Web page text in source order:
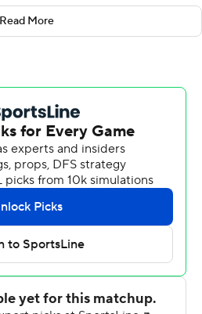
passes and ran in
28 unanswered points in
FCS Bulldogs, also playing
the UAB program at the end
reasons, but it was
after a fundraising effort
became more than $40
Blazers then sat out the
while rebuilding their roster.
Saturday by an announced
in program history. UAB
crowds of less than
Read More